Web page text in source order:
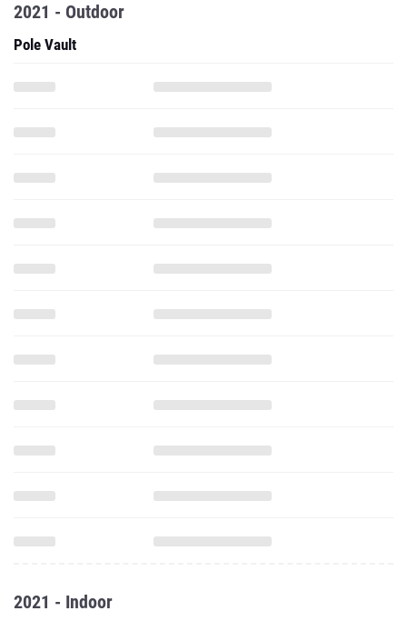
2021 - Outdoor
Pole Vault
2021 - Indoor